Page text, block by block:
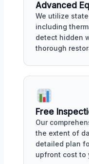
Advanced
We utilize
including
detect hidden
thorough
Free
Our
the extent of
detailed plan
upfront cost to